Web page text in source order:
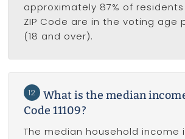
approximately 87% of residents
ZIP Code are in the voting age
(18 and over).
12
What is the median
Code 11109?
The median household income